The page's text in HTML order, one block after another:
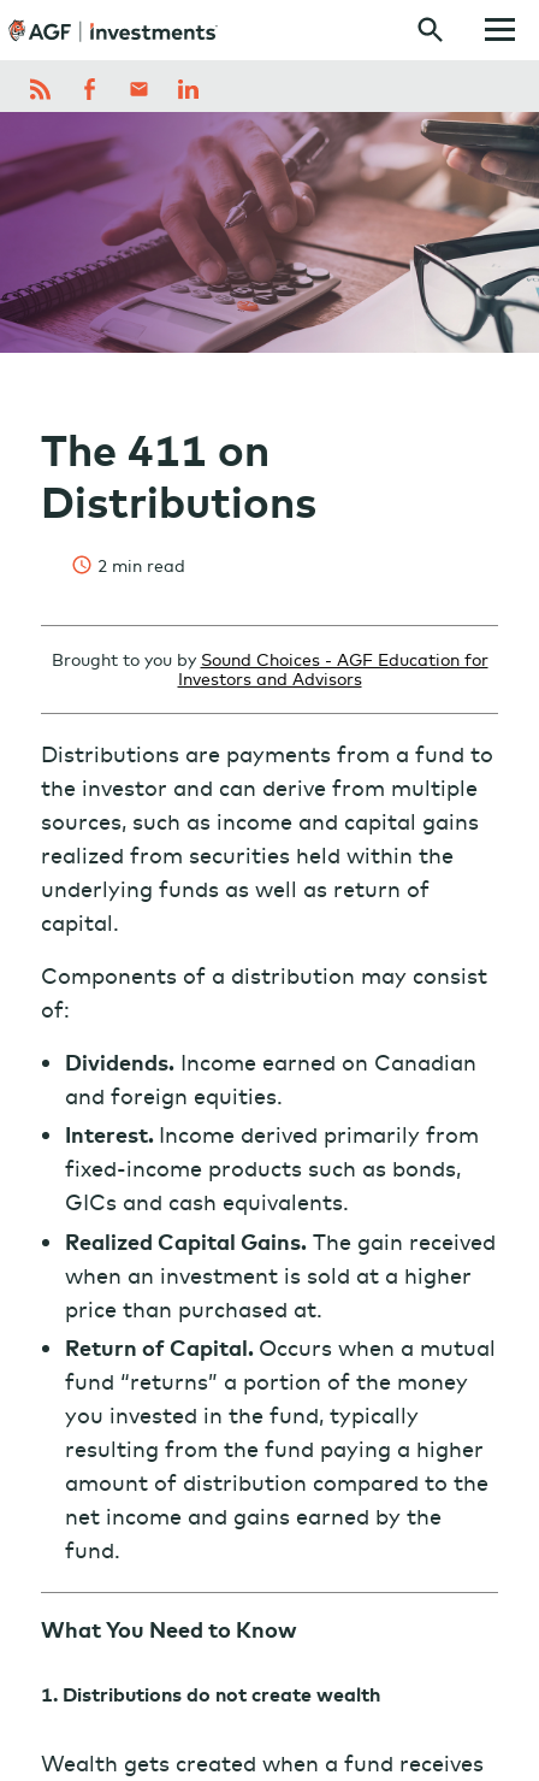
Skip to content
The 411 on
Distributions
2 min read
Brought to you by Sound Choices - AGF Education for
Investors and Advisors
Distributions are payments from a fund to
the investor and can derive from multiple
sources, such as income and capital gains
realized from securities held within the
underlying funds as well as return of
capital.
Components of a distribution may consist
of:
Dividends. Income earned on Canadian
and foreign equities.
Interest. Income derived primarily from
fixed-income products such as bonds,
GICs and cash equivalents.
Realized Capital Gains. The gain received
when an investment is sold at a higher
price than purchased at.
Return of Capital. Occurs when a mutual
fund “returns” a portion of the money
you invested in the fund, typically
resulting from the fund paying a higher
amount of distribution compared to the
net income and gains earned by the
fund.
What You Need to Know
1. Distributions do not create wealth
Wealth gets created when a fund receives